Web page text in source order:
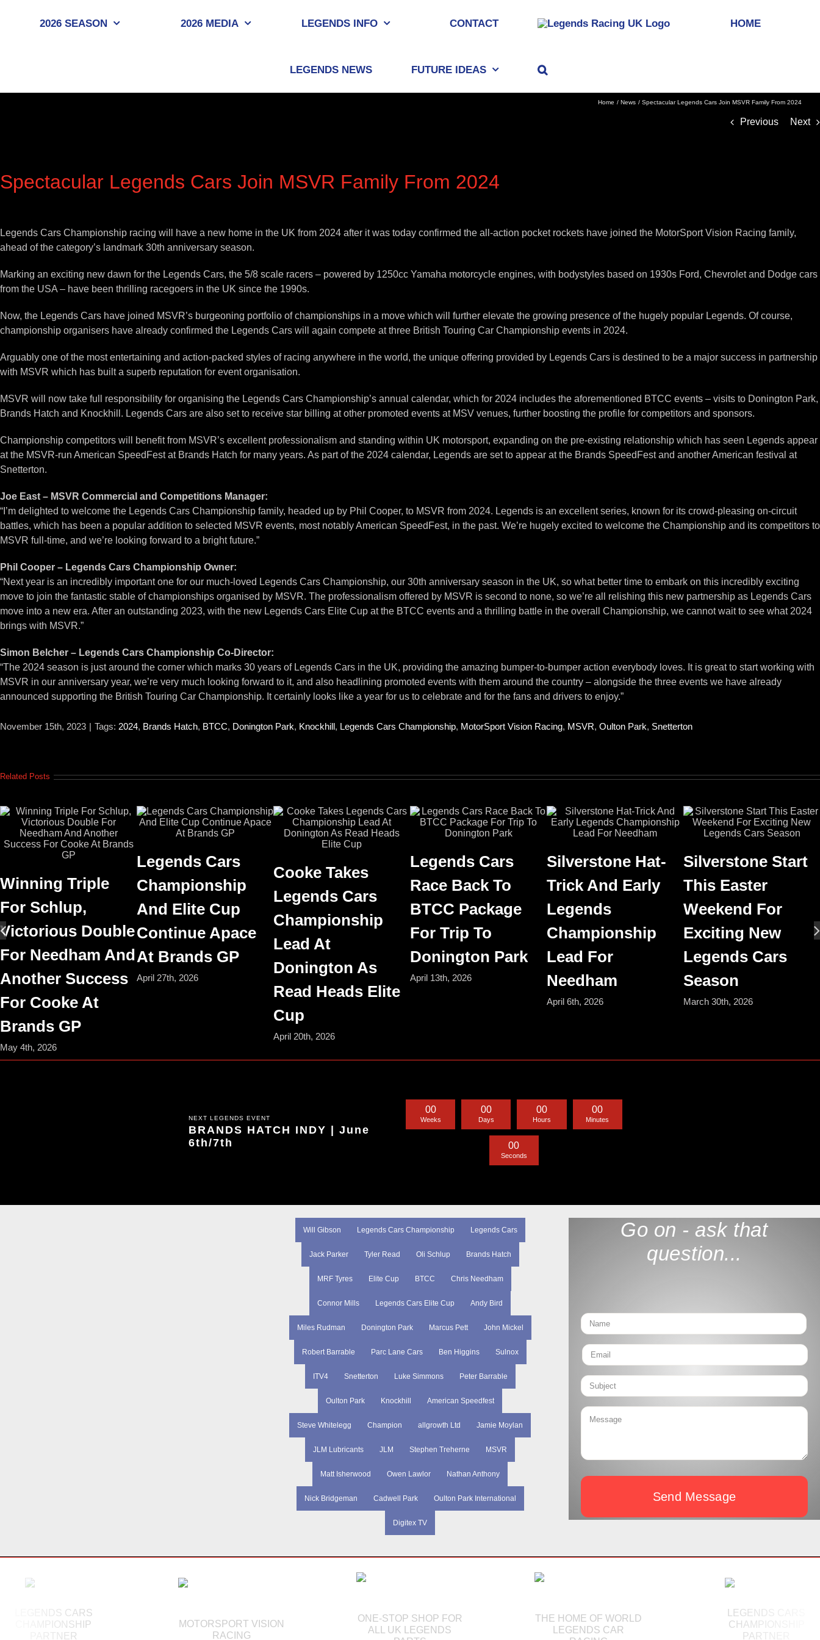
2026 SEASON 2026 MEDIA LEGENDS INFO CONTACT HOME
LEGENDS NEWS FUTURE IDEAS
Home News Spectacular Legends Cars Join MSVR Family From 2024
Previous Next
Spectacular Legends Cars Join MSVR Family From 2024
Larger
Image
Legends Cars Championship racing will have a new home in the UK from 2024 after it was today confirmed the all-action pocket rockets have joined the MotorSport Vision Racing family,
ahead of the category’s landmark 30th anniversary season.
Marking an exciting new dawn for the Legends Cars, the 5/8 scale racers – powered by 1250cc Yamaha motorcycle engines, with bodystyles based on 1930s Ford, Chevrolet and Dodge cars
from the USA – have been thrilling racegoers in the UK since the 1990s.
Now, the Legends Cars have joined MSVR’s burgeoning portfolio of championships in a move which will further elevate the growing presence of the hugely popular Legends. Of course,
championship organisers have already confirmed the Legends Cars will again compete at three British Touring Car Championship events in 2024.
Arguably one of the most entertaining and action-packed styles of racing anywhere in the world, the unique offering provided by Legends Cars is destined to be a major success in partnership
with MSVR which has built a superb reputation for event organisation.
MSVR will now take full responsibility for organising the Legends Cars Championship’s annual calendar, which for 2024 includes the aforementioned BTCC events – visits to Donington Park,
Brands Hatch and Knockhill. Legends Cars are also set to receive star billing at other promoted events at MSV venues, further boosting the profile for competitors and sponsors.
Championship competitors will benefit from MSVR’s excellent professionalism and standing within UK motorsport, expanding on the pre-existing relationship which has seen Legends appear
at the MSVR-run American SpeedFest at Brands Hatch for many years. As part of the 2024 calendar, Legends are set to appear at the Brands SpeedFest and another American festival at
Snetterton.
Joe East – MSVR Commercial and Competitions Manager:
“I’m delighted to welcome the Legends Cars Championship family, headed up by Phil Cooper, to MSVR from 2024. Legends is an excellent series, known for its crowd-pleasing on-circuit
battles, which has been a popular addition to selected MSVR events, most notably American SpeedFest, in the past. We’re hugely excited to welcome the Championship and its competitors to
MSVR full-time, and we’re looking forward to a bright future.”
Phil Cooper – Legends Cars Championship Owner:
“Next year is an incredibly important one for our much-loved Legends Cars Championship, our 30th anniversary season in the UK, so what better time to embark on this incredibly exciting
move to join the fantastic stable of championships organised by MSVR. The professionalism offered by MSVR is second to none, so we’re all relishing this new partnership as Legends Cars
move into a new era. After an outstanding 2023, with the new Legends Cars Elite Cup at the BTCC events and a thrilling battle in the overall Championship, we cannot wait to see what 2024
brings with MSVR.”
Simon Belcher – Legends Cars Championship Co-Director:
“The 2024 season is just around the corner which marks 30 years of Legends Cars in the UK, providing the amazing bumper-to-bumper action everybody loves. It is great to start working with
MSVR in our anniversary year, we’re very much looking forward to it, and also headlining promoted events with them around the country – alongside the three events we have already
announced supporting the British Touring Car Championship. It certainly looks like a year for us to celebrate and for the fans and drivers to enjoy.”
November 15th, 2023 | Tags: 2024, Brands Hatch, BTCC, Donington Park, Knockhill, Legends Cars Championship, MotorSport Vision Racing, MSVR, Oulton Park, Snetterton
Related Posts
Winning Triple
For Schlup,
Victorious Double
For Needham And
Another Success
For Cooke At
Brands GP
May 4th, 2026
Legends Cars
Championship
And Elite Cup
Continue Apace
At Brands GP
April 27th, 2026
Cooke Takes
Legends Cars
Championship
Lead At
Donington As
Read Heads Elite
Cup
April 20th, 2026
Legends Cars
Race Back To
BTCC Package
For Trip To
Donington Park
April 13th, 2026
Silverstone Hat-
Trick And Early
Legends
Championship
Lead For
Needham
April 6th, 2026
Silverstone Start
This Easter
Weekend For
Exciting New
Legends Cars
Season
March 30th, 2026
NEXT LEGENDS EVENT
BRANDS HATCH INDY | June
6th/7th
00
Weeks
00
Days
00
Hours
00
Minutes
00
Seconds
Will Gibson Legends Cars Championship Legends Cars
Jack Parker Tyler Read Oli Schlup Brands Hatch
MRF Tyres Elite Cup BTCC Chris Needham
Connor Mills Legends Cars Elite Cup Andy Bird
Miles Rudman Donington Park Marcus Pett John Mickel
Robert Barrable Parc Lane Cars Ben Higgins Sulnox
ITV4 Snetterton Luke Simmons Peter Barrable
Oulton Park Knockhill American Speedfest
Steve Whitelegg Champion allgrowth Ltd Jamie Moylan
JLM Lubricants JLM Stephen Treherne MSVR
Matt Isherwood Owen Lawlor Nathan Anthony
Nick Bridgeman Cadwell Park Oulton Park International
Digitex TV
Go on - ask that
question...
Send Message
LEGENDS CARS
CHAMPIONSHIP
PARTNER
MOTORSPORT VISION
RACING
ONE-STOP SHOP FOR
ALL UK LEGENDS
THE HOME OF WORLD
LEGENDS CAR
LEGENDS CARS
CHAMPIONSHIP
PARTNER